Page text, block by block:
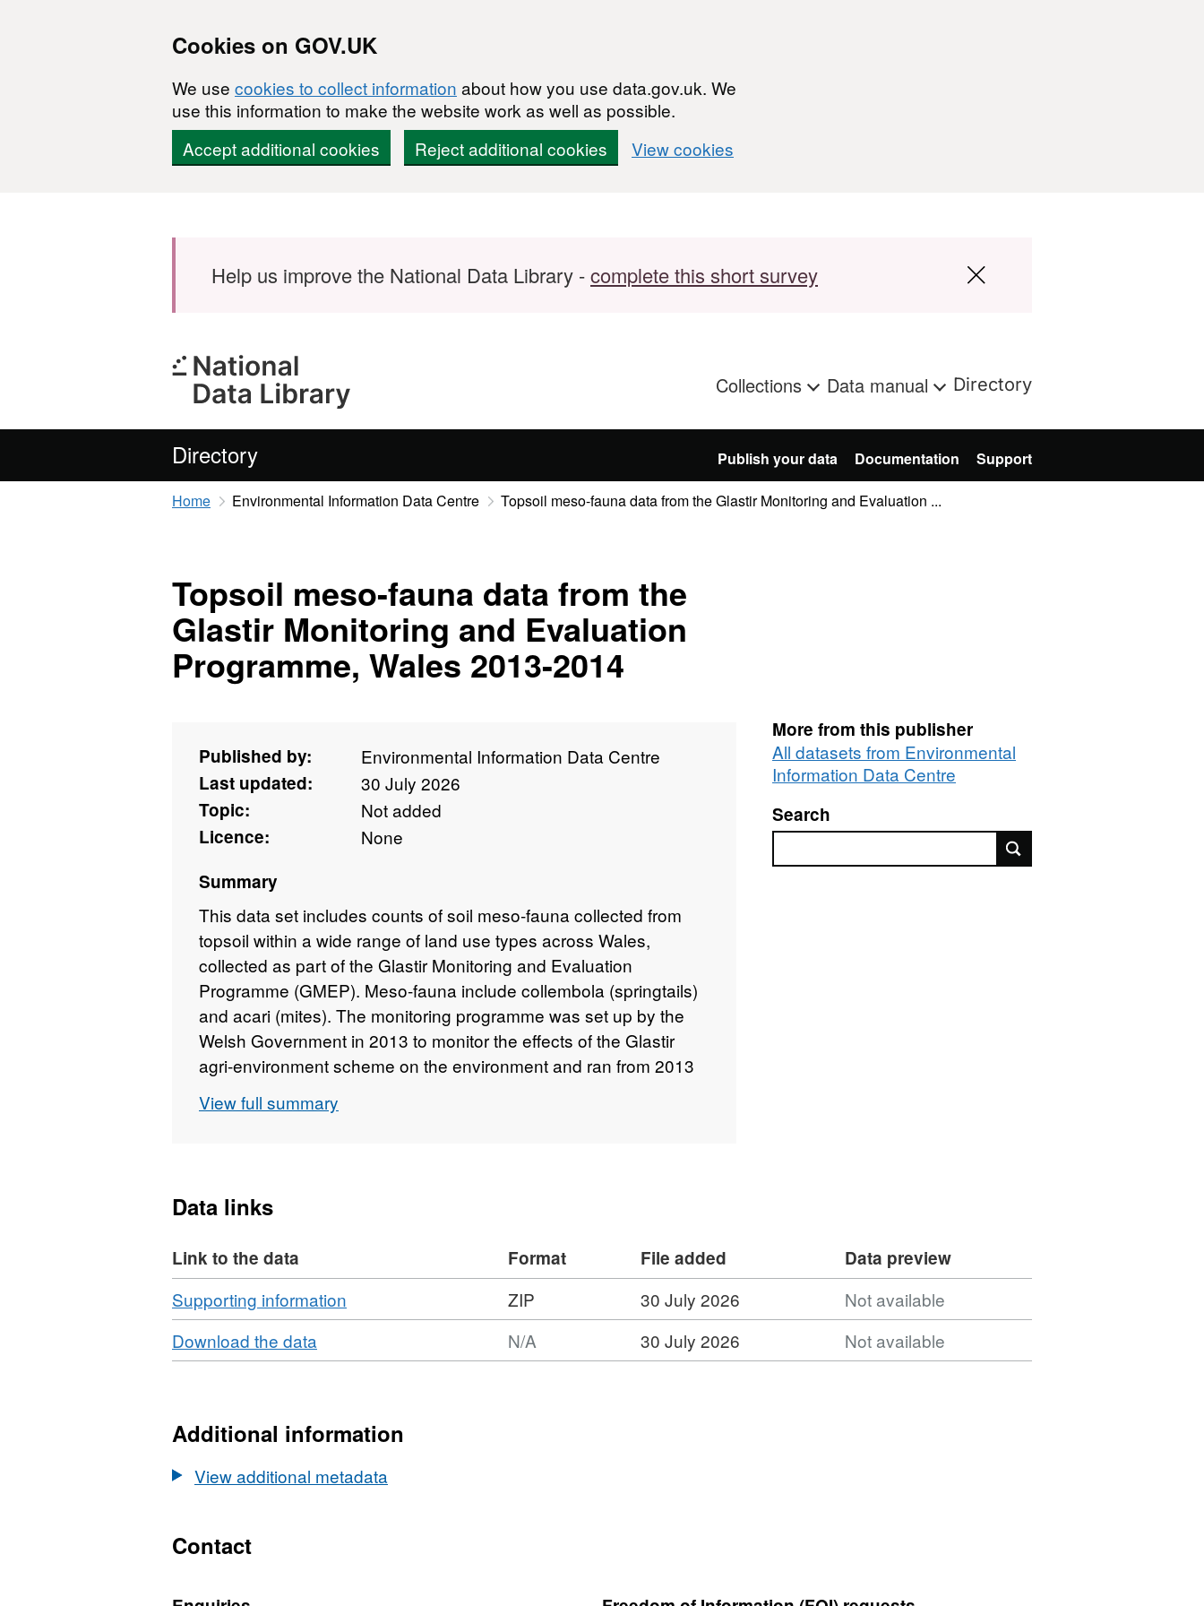
Cookies on GOV.UK
We use cookies to collect information about how you use data.gov.uk. We
use this information to make the website work as well as possible.
Accept additional cookies
Reject additional cookies View cookies
Help us improve the National Data Library -complete this short survey
Collections Data manual Directory
Directory Publish your data Documentation Support
Home Environmental Information Data Centre Topsoil meso-fauna data from the Glastir Monitoring and Evaluation ...
Topsoil meso-fauna data from the
Glastir Monitoring and Evaluation
Programme, Wales 2013-2014
Published by:
Environmental Information Data Centre
Last updated:
30 July 2026
Topic:
Not added
Licence:
None
Summary
This data set includes counts of soil meso-fauna collected from
topsoil within a wide range of land use types across Wales,
collected as part of the Glastir Monitoring and Evaluation
Programme (GMEP). Meso-fauna include collembola (springtails)
and acari (mites). The monitoring programme was set up by the
Welsh Government in 2013 to monitor the effects of the Glastir
agri-environment scheme on the environment and ran from 2013
random sampling design of 300 x 1km square sites across Wales,
View full summary
More from this publisher
All datasets from Environmental
Information Data Centre
Search
Data links
Link to the data Format File added
Data preview
Download
Supporting information
Format:
Dataset:
fauna
from
ZIP 30 July 2026
Not available
Download
Download the data
Format:
Topsoil
fauna
N/A 30 July 2026 Not available
Additional information
View additional metadata
Contact